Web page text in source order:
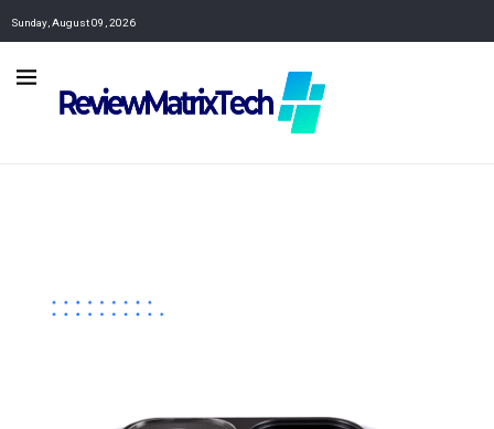
Sunday, August 09, 2026